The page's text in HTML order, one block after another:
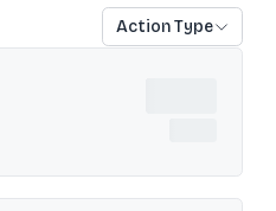
Action Type